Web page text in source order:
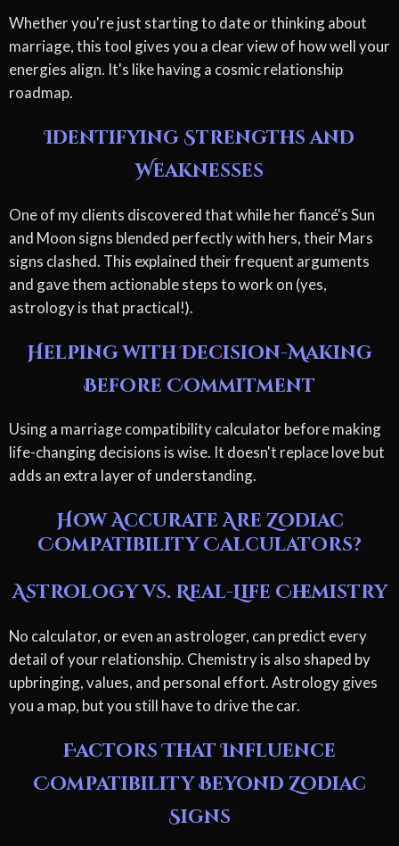
Whether you're just starting to date or thinking about
marriage, this tool gives you a clear view of how well your
energies align. It's like having a cosmic relationship
roadmap.
Identifying Strengths and
Weaknesses
One of my clients discovered that while her fiancé's Sun
and Moon signs blended perfectly with hers, their Mars
signs clashed. This explained their frequent arguments
and gave them actionable steps to work on (yes,
astrology is that practical!).
Helping with Decision-Making
Before Commitment
Using a marriage compatibility calculator before making
life-changing decisions is wise. It doesn't replace love but
adds an extra layer of understanding.
How Accurate Are Zodiac
Compatibility Calculators?
Astrology vs. Real-Life Chemistry
No calculator, or even an astrologer, can predict every
detail of your relationship. Chemistry is also shaped by
upbringing, values, and personal effort. Astrology gives
you a map, but you still have to drive the car.
Factors That Influence
Compatibility Beyond Zodiac
Signs